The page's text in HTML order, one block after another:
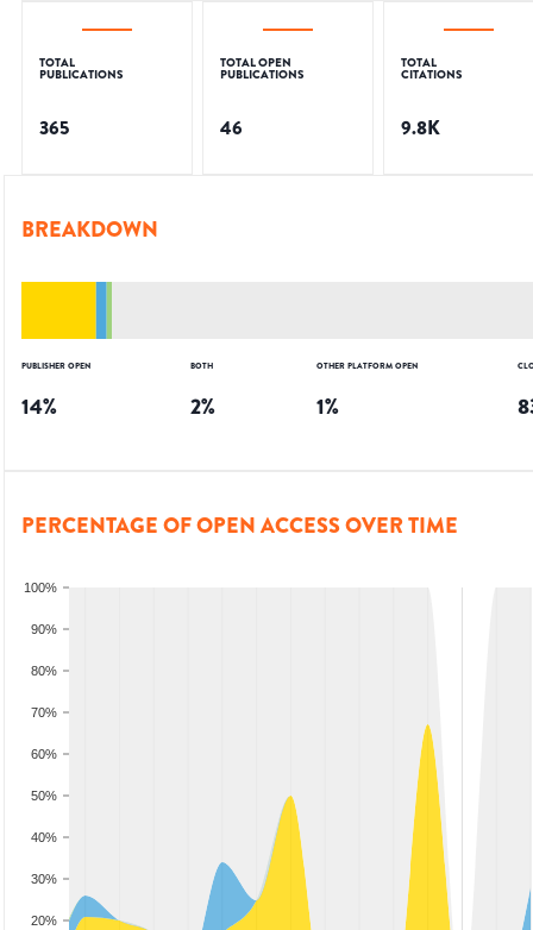
TOTAL
PUBLICATIONS
365
TOTAL OPEN
PUBLICATIONS
46
TOTAL
CITATIONS
9.8K
BREAKDOWN
PUBLISHER OPEN
14%
BOTH
2%
OTHER PLATFORM OPEN
1%
PERCENTAGE OF OPEN ACCESS OVER TIME
20%
30%
40%
50%
60%
70%
80%
90%
100%